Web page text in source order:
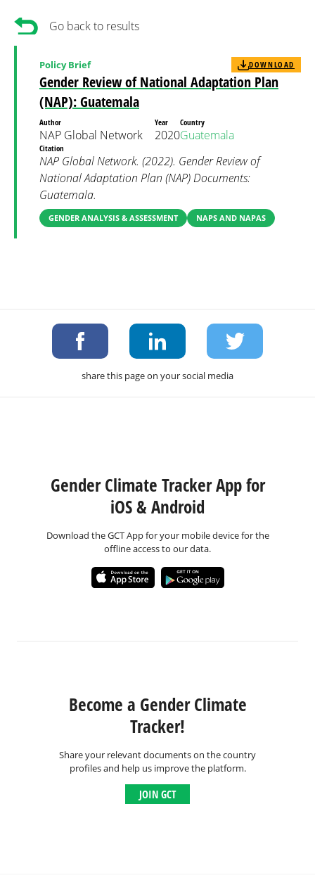
Go back to results
Gender Review of National Adaptation Plan
(NAP): Guatemala
Policy Brief DOWNLOAD
Author
NAP Global Network
Year
2020
Country
Guatemala
Citation
NAP Global Network. (2022). Gender Review of
National Adaptation Plan (NAP) Documents:
Guatemala.
GENDER ANALYSIS & ASSESSMENT NAPS AND NAPAS
share this page on your social media
Gender Climate Tracker App for
iOS & Android
Download the GCT App for your mobile device for the
offline access to our data.
Become a Gender Climate
Tracker!
Share your relevant documents on the country
profiles and help us improve the platform.
JOIN GCT